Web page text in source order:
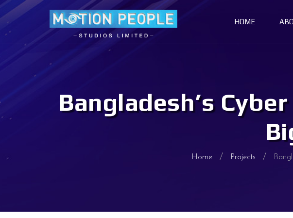
HOME
Bangladesh’s
Home Projects